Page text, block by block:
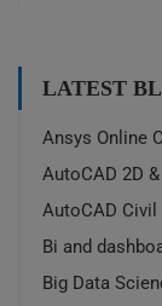
LATEST
Ansys Online
AutoCAD 2D
AutoCAD Civil
Bi and
Big Data